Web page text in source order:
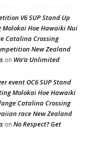
V6 SUP Stand Up
Hoe Hawaiki Nui
Catalina Crossing
New Zealand
on Wa’a Unlimited
event OC6 SUP Stand
Molokai Hoe Hawaiki
Catalina Crossing
race New Zealand
on No Respect? Get